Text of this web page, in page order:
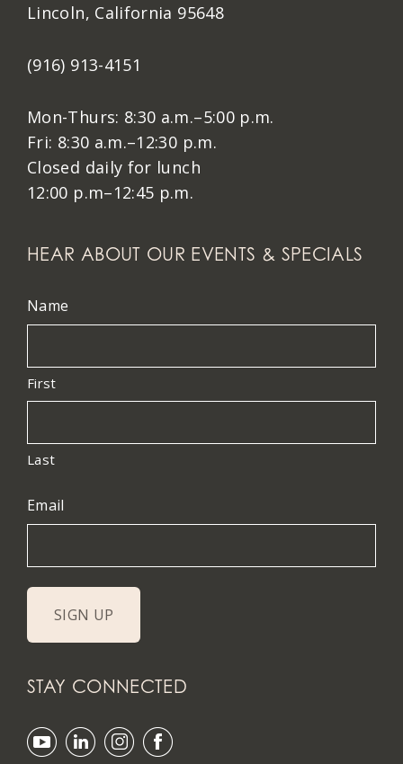
Lincoln, California 95648
(916) 913-4151
Mon-Thurs: 8:30 a.m.–5:00 p.m.
Fri: 8:30 a.m.–12:30 p.m.
Closed daily for lunch
12:00 p.m–12:45 p.m.
HEAR ABOUT OUR EVENTS & SPECIALS
Name
First
Last
Email
STAY CONNECTED